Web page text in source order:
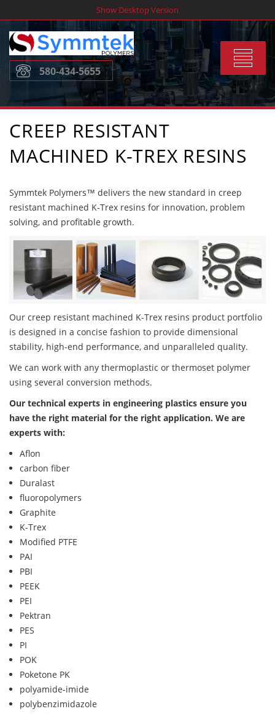
to
content
Show Desktop Version
Toggle
580-434-5655
CREEP RESISTANT
MACHINED K-TREX RESINS
Symmtek Polymers™ delivers the new standard in creep
resistant machined K-Trex resins for innovation, problem
solving, and profitable growth.
Our creep resistant machined K-Trex resins product portfolio
is designed in a concise fashion to provide dimensional
stability, high-end performance, and unparalleled quality.
We can work with any thermoplastic or thermoset polymer
using several conversion methods.
Our technical experts in engineering plastics ensure you
have the right material for the right application. We are
experts with:
Aflon
carbon fiber
Duralast
fluoropolymers
Graphite
K-Trex
Modified PTFE
PAI
PBI
PEEK
PEI
Pektran
PES
PI
POK
Poketone PK
polyamide-imide
polybenzimidazole